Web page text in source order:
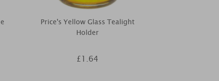
Price's Yellow Glass Tealight
Holder
£1.64